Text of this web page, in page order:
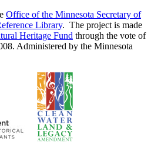
Office of the Minnesota Secretary of
Library. The project is made
Heritage Fund through the vote of
Administered by the Minnesota